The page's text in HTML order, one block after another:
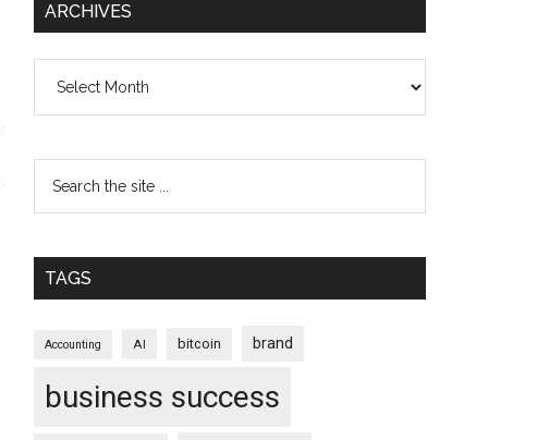
ARCHIVES
TAGS
Accounting AI bitcoin brand
business success